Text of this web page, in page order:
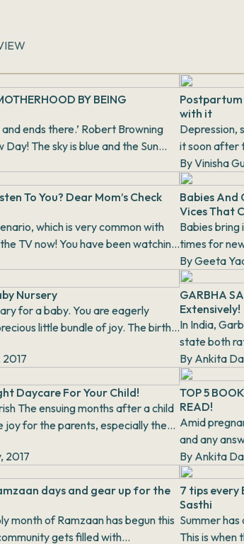
BY BEING
ends there.’ Robert Browning
Postpartum
with it
Depression,
it soon after
countless
ByVinisha
To You? Dear Mom’s Check
which is very common with
Babies And
Vices That
Babies bring
times for
becomes
ByGeeta
Nursery
for a baby. You are eagerly
little bundle of joy. The birth
2017
GARBHA
Extensively!
In India,
state both
the sake of
By Ankita
Daycare For Your Child!
child
joy for the parents, especially the
2017
TOP 5
READ!
Amid
and any
Pondering
By Ankita
days and gear up for the
gets filled with
7 tips every
Sasthi
Summer
This is